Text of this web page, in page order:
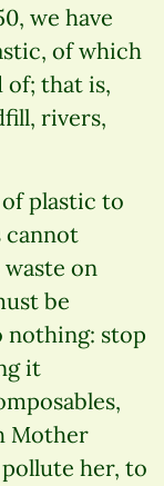
we have
of which
of; that is,
rivers,
plastic to
cannot
on
be
nothing: stop
it
Mother
her, to